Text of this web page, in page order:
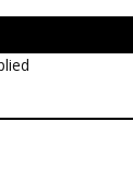
Collectables
Badges
Caps
Clothing
Medallions